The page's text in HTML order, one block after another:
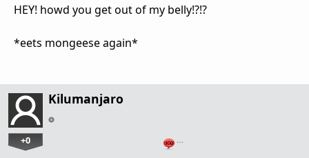
HEY! howd you get out of my belly!?!?
*eets mongeese again*
Kilumanjaro
+0 …